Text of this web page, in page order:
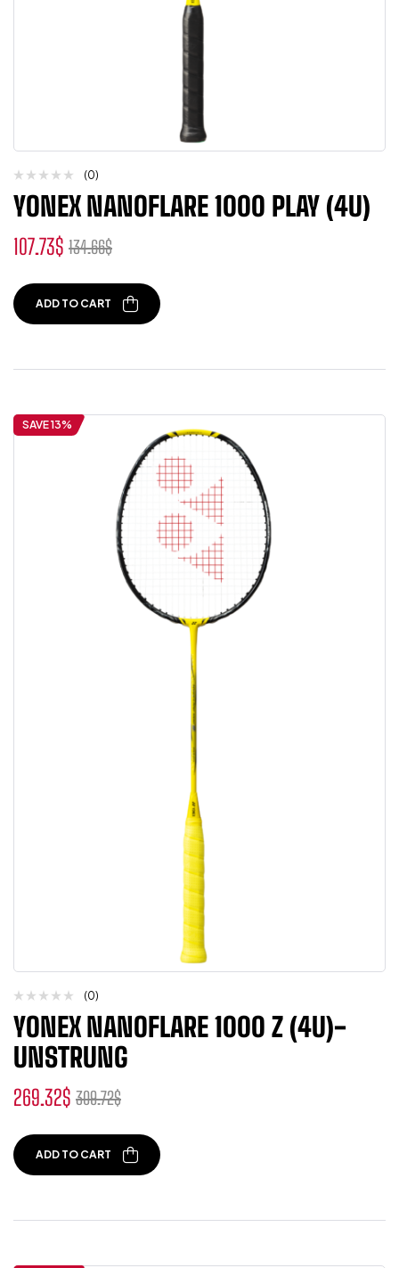
(0)
YONEX NANOFLARE 1000 PLAY (4U)
134.66$
107.73$
ADD TO CART
SAVE 13%
(0)
YONEX NANOFLARE 1000 Z (4U)-
UNSTRUNG
309.72$
269.32$
ADD TO CART